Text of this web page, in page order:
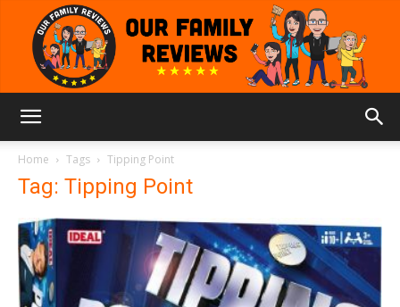
Reviews
Home Tags Tipping Point
Tag: Tipping Point